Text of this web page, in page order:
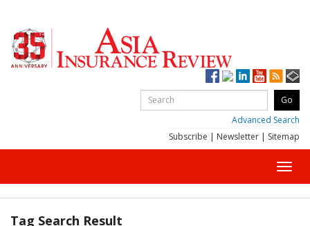
Advanced Search
Subscribe | Newsletter | Sitemap
Tag Search Result